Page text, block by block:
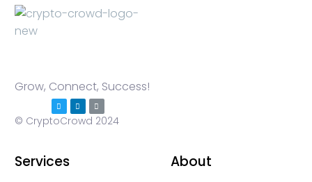
Grow, Connect, Success!
© CryptoCrowd 2024
Services About